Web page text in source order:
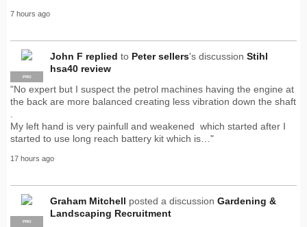
7 hours ago
PRO
John F replied to Peter sellers's discussion Stihl
hsa40 review
"No expert but I suspect the petrol machines having the engine at
the back are more balanced creating less vibration down the shaft
My left hand is very painfull and weakened which started after I
started to use long reach battery kit which is…"
17 hours ago
PRO
Graham Mitchell posted a discussion Gardening &
Landscaping Recruitment